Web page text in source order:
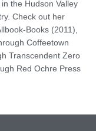
the Hudson Valley
Check out her
Books (2011),
Coffeetown
Transcendent Zero
Red Ochre Press